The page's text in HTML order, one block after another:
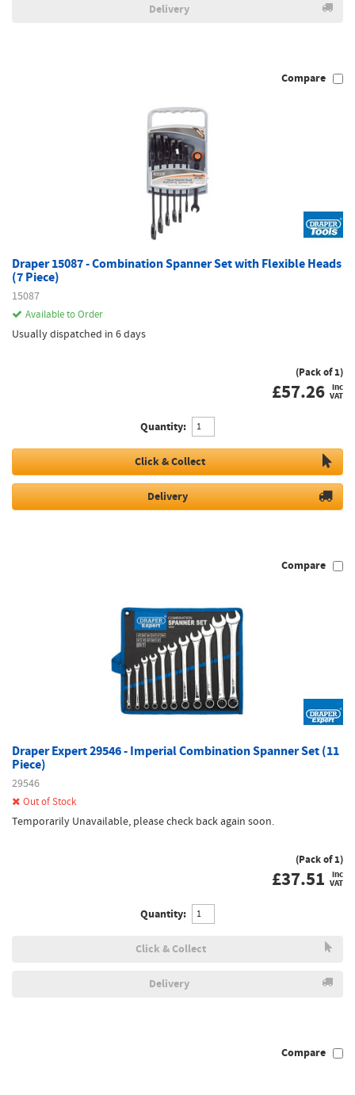
Delivery
Compare
Draper 15087 - Combination Spanner Set with Flexible Heads
(7 Piece)
15087
Available to Order
Usually dispatched in 6 days
(Pack of 1)
£57.26 inc
VAT
Quantity:
Click & Collect
Delivery
Compare
Draper Expert 29546 - Imperial Combination Spanner Set (11
Piece)
29546
Out of Stock
Temporarily Unavailable, please check back again soon.
(Pack of 1)
£37.51 inc
VAT
Quantity:
Click & Collect
Delivery
Compare